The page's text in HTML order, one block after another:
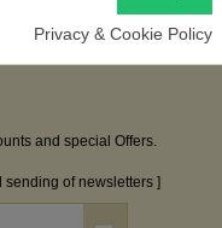
and special Offers.
sending of newsletters ]
Privacy & Cookie Policy